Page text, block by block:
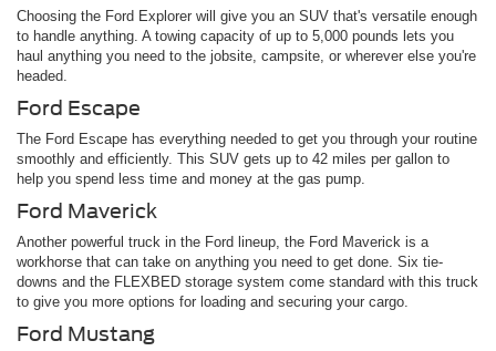
Choosing the Ford Explorer will give you an SUV that's versatile enough
to handle anything. A towing capacity of up to 5,000 pounds lets you
haul anything you need to the jobsite, campsite, or wherever else you're
headed.
Ford Escape
The Ford Escape has everything needed to get you through your routine
smoothly and efficiently. This SUV gets up to 42 miles per gallon to
help you spend less time and money at the gas pump.
Ford Maverick
Another powerful truck in the Ford lineup, the Ford Maverick is a
workhorse that can take on anything you need to get done. Six tie-
downs and the FLEXBED storage system come standard with this truck
to give you more options for loading and securing your cargo.
Ford Mustang